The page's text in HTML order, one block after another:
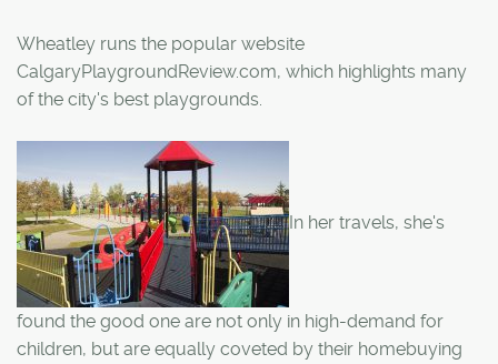
Wheatley runs the popular website
CalgaryPlaygroundReview.com, which highlights many
of the city's best playgrounds.
In her travels, she's
found the good one are not only in high-demand for
children, but are equally coveted by their homebuying